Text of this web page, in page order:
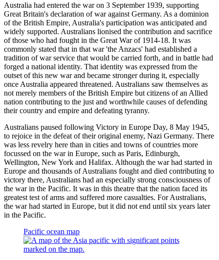
Australia had entered the war on 3 September 1939, supporting
Great Britain's declaration of war against Germany. As a dominion
of the British Empire, Australia's participation was anticipated and
widely supported. Australians lionised the contribution and sacrifice
of those who had fought in the Great War of 1914-18. It was
commonly stated that in that war 'the Anzacs' had established a
tradition of war service that would be carried forth, and in battle had
forged a national identity. That identity was expressed from the
outset of this new war and became stronger during it, especially
once Australia appeared threatened. Australians saw themselves as
not merely members of the British Empire but citizens of an Allied
nation contributing to the just and worthwhile causes of defending
their country and empire and defeating tyranny.
Australians paused following Victory in Europe Day, 8 May 1945,
to rejoice in the defeat of their original enemy, Nazi Germany. There
was less revelry here than in cities and towns of countries more
focussed on the war in Europe, such as Paris, Edinburgh,
Wellington, New York and Halifax. Although the war had started in
Europe and thousands of Australians fought and died contributing to
victory there, Australians had an especially strong consciousness of
the war in the Pacific. It was in this theatre that the nation faced its
greatest test of arms and suffered more casualties. For Australians,
the war had started in Europe, but it did not end until six years later
in the Pacific.
Pacific ocean map